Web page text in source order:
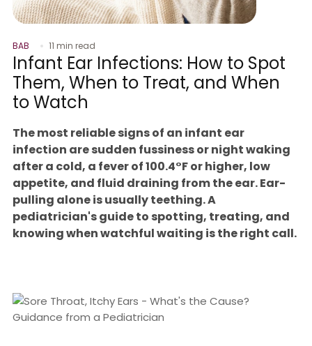
BAB 11 min read
Infant Ear Infections: How to Spot
Them, When to Treat, and When
to Watch
The most reliable signs of an infant ear
infection are sudden fussiness or night waking
after a cold, a fever of 100.4°F or higher, low
appetite, and fluid draining from the ear. Ear-
pulling alone is usually teething. A
pediatrician's guide to spotting, treating, and
knowing when watchful waiting is the right call.